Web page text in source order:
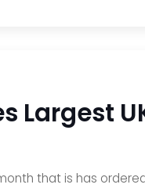
Largest
that is has